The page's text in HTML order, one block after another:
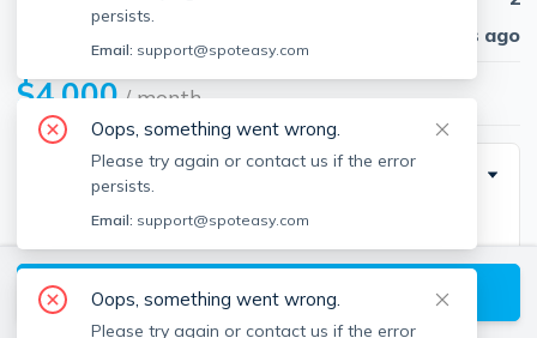
30 days ago
$4,000/ month
Description
Available now!!!! Stunning and Spacious renovated
Brick and Beam condominium in a fantastic North End
location! This floor though home features hardwood
floors throughout, gas cooking and stainless steel
View available Boston listings
persists.
Email: support@spoteasy.com
Oops, something went wrong.
Please try again or contact us if the error
persists.
Email: support@spoteasy.com
Oops, something went wrong.
Please try again or contact us if the error